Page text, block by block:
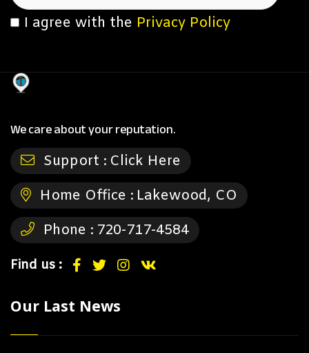
I agree with the Privacy Policy
We care about your reputation.
Support : Click Here
Home Office : Lakewood, CO
Phone : 720-717-4584
Find us :
Our Last News